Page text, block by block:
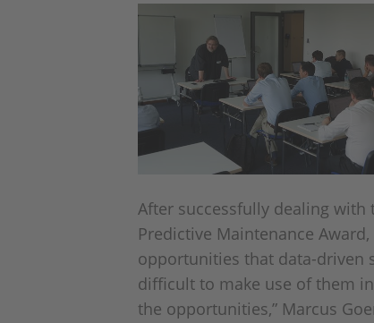
After successfully dealing
Predictive Maintenance
opportunities that data-driven
difficult to make use of them
the opportunities,” Marcus